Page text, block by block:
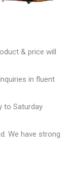
& price will
in fluent
to Saturday
We have strong